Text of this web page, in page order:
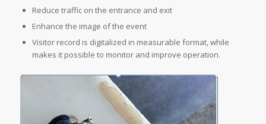
Reduce traffic on the entrance and exit
Enhance the image of the event
Visitor record is digitalized in measurable format, while
makes it possible to monitor and improve operation.